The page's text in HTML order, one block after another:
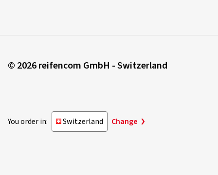
© 2026 reifencom GmbH - Switzerland
You order in: Switzerland Change